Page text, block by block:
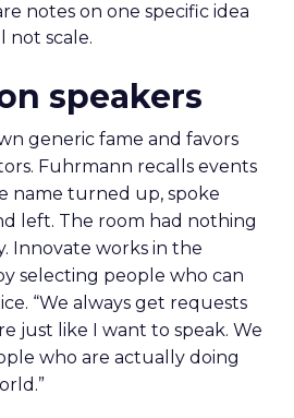
notes on one specific idea
not scale.
speakers
generic fame and favors
Fuhrmann recalls events
name turned up, spoke
left. The room had nothing
Innovate works in the
selecting people who can
“We always get requests
just like I want to speak. We
who are actually doing